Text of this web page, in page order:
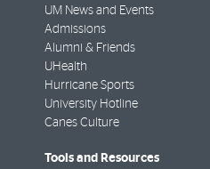
UM News and Events
Admissions
Alumni & Friends
UHealth
Hurricane Sports
University Hotline
Canes Culture
Tools and Resources